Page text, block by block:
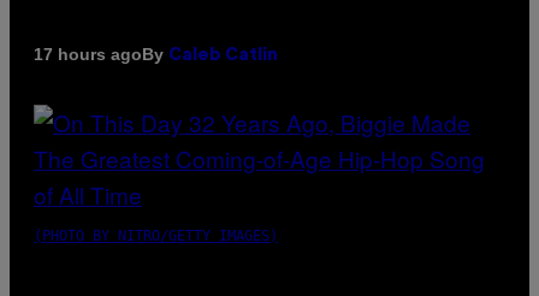
17 hours agoBy Caleb Catlin
(PHOTO BY NITRO/GETTY IMAGES)